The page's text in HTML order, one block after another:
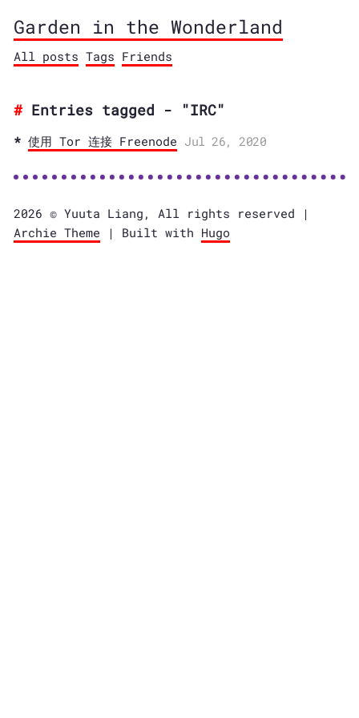
Garden in the Wonderland
All posts Tags Friends
Entries tagged - "IRC"
使用 Tor 连接 Freenode Jul 26, 2020
2026 © Yuuta Liang, All rights reserved |
Archie Theme | Built with Hugo